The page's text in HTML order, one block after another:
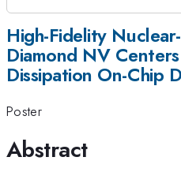
High-Fidelity
Diamond NV
Dissipation On-Chip
Poster
Abstract